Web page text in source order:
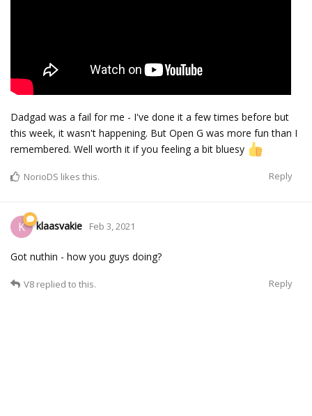
Dadgad was a fail for me - I've done it a few times before but
this week, it wasn't happening. But Open G was more fun than I
remembered. Well worth it if you feeling a bit bluesy
Reply
NorioDS likes this.
K klaasvakie Feb 3, 2021
Got nuthin - how you guys doing?
Reply
V8 replied to this.